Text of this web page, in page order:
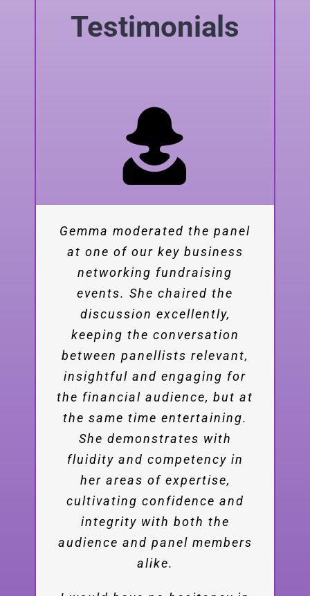
Testimonials
Gemma moderated the panel
at one of our key business
networking fundraising
events. She chaired the
discussion excellently,
keeping the conversation
between panellists relevant,
insightful and engaging for
the financial audience, but at
the same time entertaining.
She demonstrates with
fluidity and competency in
her areas of expertise,
cultivating confidence and
integrity with both the
audience and panel members
alike.
Her on-stage presence and
confidence, elegant and
engaging moderation and
insightful comments were a
great contribution to our
event. We appreciate the
effort Gemma made to study
the subject matter of
alternative fuels and provide
articulate, stimulating inserts
to the discussions and
lectures in the highest
professional standard. We
received excellent feedback
from the summit’s
participants that stressed
your engaging performance.